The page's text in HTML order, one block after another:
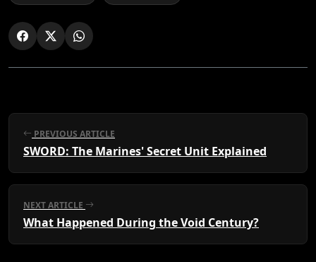
PREVIOUS ARTICLE
SWORD: The Marines' Secret Unit Explained
NEXT ARTICLE
What Happened During the Void Century?